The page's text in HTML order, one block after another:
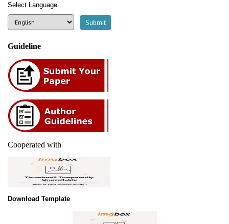
Select Language
Guideline
Cooperated with
Download Template